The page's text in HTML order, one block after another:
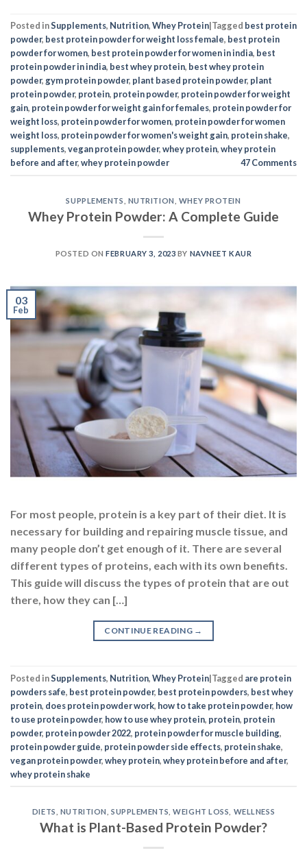
Posted inSupplements, Nutrition,Whey Protein|Tagged best protein
powder, best protein powder for weight loss female, best protein
powder for women, best protein powder for women in india, best
protein powder in india, best whey protein, best whey protein
powder,gym protein powder, plant based protein powder, plant
protein powder, protein, protein powder, protein powder for weight
gain, protein powder for weight gain for females, protein powder for
weight loss, protein powder for women, protein powder for women
weight loss, protein powder for women's weight gain, protein shake,
supplements,vegan protein powder,whey protein,whey protein
before and after,whey protein powder 47Comments
SUPPLEMENTS NUTRITION WHEY PROTEIN
Whey Protein Powder: A Complete Guide
POSTED ONFEBRUARY 3, 2023 BY NAVNEET KAUR
03
Feb
For most people, protein is a key part of their diet. It is
necessary for building and repairing muscle tissue, and
many people don’t get enough of it. There are several
different types of proteins, each with its own benefits.
This guide will discuss the types of protein that are out
there, how they can […]
CONTINUE READING →
Posted inSupplements, Nutrition,Whey Protein|Tagged are protein
powders safe, best protein powder, best protein powders, best whey
protein, does protein powder work, how to take protein powder, how
to use protein powder, how to use whey protein, protein, protein
powder, protein powder 2022, protein powder for muscle building,
protein powder guide, protein powder side effects, protein shake,
vegan protein powder,whey protein,whey protein before and after,
whey protein shake
DIETS NUTRITION ,SUPPLEMENTS ,WEIGHT LOSS WELLNESS
What is Plant-Based Protein Powder?